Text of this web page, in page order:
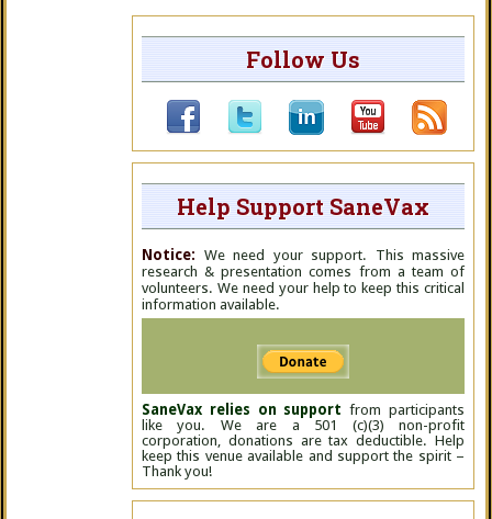
Follow Us
Help Support SaneVax
Notice: We need your support. This massive
research & presentation comes from a team of
volunteers. We need your help to keep this critical
information available.
SaneVax relies on support from participants
like you. We are a 501 (c)(3) non-profit
corporation, donations are tax deductible. Help
keep this venue available and support the spirit –
Thank you!